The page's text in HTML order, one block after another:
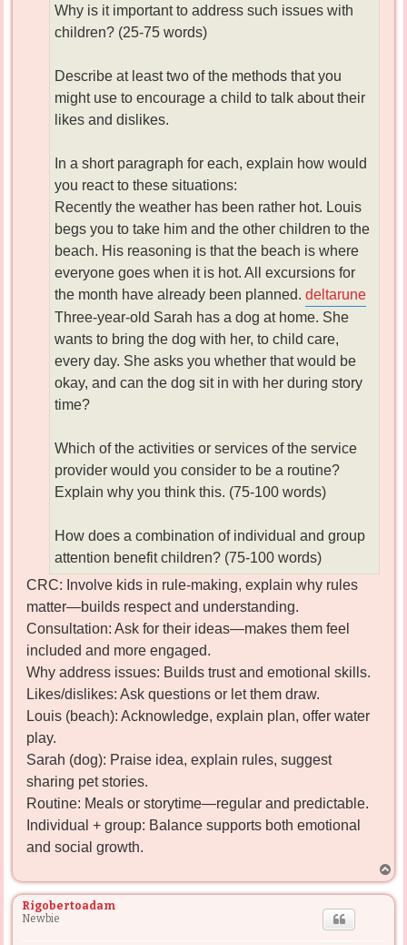
Why is it important to address such issues with
children? (25-75 words)
Describe at least two of the methods that you
might use to encourage a child to talk about their
likes and dislikes.
In a short paragraph for each, explain how would
you react to these situations:
Recently the weather has been rather hot. Louis
begs you to take him and the other children to the
beach. His reasoning is that the beach is where
everyone goes when it is hot. All excursions for
the month have already been planned. deltarune
Three-year-old Sarah has a dog at home. She
wants to bring the dog with her, to child care,
every day. She asks you whether that would be
okay, and can the dog sit in with her during story
time?
Which of the activities or services of the service
provider would you consider to be a routine?
Explain why you think this. (75-100 words)
How does a combination of individual and group
attention benefit children? (75-100 words)
CRC: Involve kids in rule-making, explain why rules
matter—builds respect and understanding.
Consultation: Ask for their ideas—makes them feel
included and more engaged.
Why address issues: Builds trust and emotional skills.
Likes/dislikes: Ask questions or let them draw.
Louis (beach): Acknowledge, explain plan, offer water
play.
Sarah (dog): Praise idea, explain rules, suggest
sharing pet stories.
Routine: Meals or storytime—regular and predictable.
Individual + group: Balance supports both emotional
and social growth.
o
p
Rigobertoadam
Newbie